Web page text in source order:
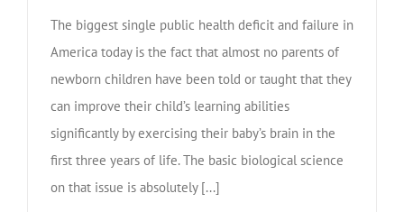
The biggest single public health deficit and failure in
America today is the fact that almost no parents of
newborn children have been told or taught that they
can improve their child’s learning abilities
significantly by exercising their baby’s brain in the
first three years of life. The basic biological science
on that issue is absolutely [...]